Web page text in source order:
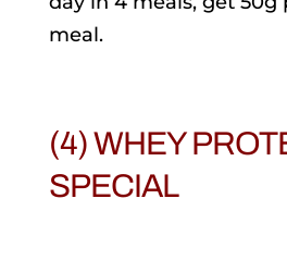
meal.
(4) WHEY
SPECIAL